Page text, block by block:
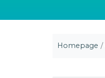
Homepage